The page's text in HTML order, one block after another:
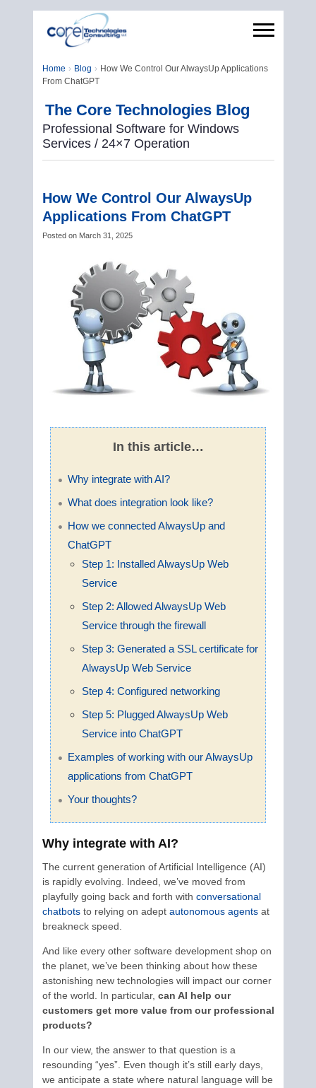
Home Blog
How We Control Our AlwaysUp Applications
From ChatGPT
The Core Technologies Blog
Professional Software for Windows
Services / 24×7 Operation
How We Control Our AlwaysUp
Applications From ChatGPT
Posted on March 31, 2025
In this article…
Why integrate with AI?
What does integration look like?
How we connected AlwaysUp and
ChatGPT
Step 1: Installed AlwaysUp Web
Service
Step 2: Allowed AlwaysUp Web
Service through the firewall
Step 3: Generated a SSL certificate for
AlwaysUp Web Service
Step 4: Configured networking
Step 5: Plugged AlwaysUp Web
Service into ChatGPT
Examples of working with our AlwaysUp
applications from ChatGPT
Your thoughts?
Why integrate with AI?
The current generation of Artificial Intelligence (AI)
is rapidly evolving. Indeed, we’ve moved from
playfully going back and forth with conversational
chatbotsto relying on adept autonomous agentsat
breakneck speed.
And like every other software development shop on
the planet, we’ve been thinking about how these
astonishing new technologies will impact our corner
of the world. In particular, can AI help our
customers get more value from our professional
products?
In our view, the answer to that question is a
resounding “yes”. Even though it’s still early days,
we anticipate a state where natural language will be